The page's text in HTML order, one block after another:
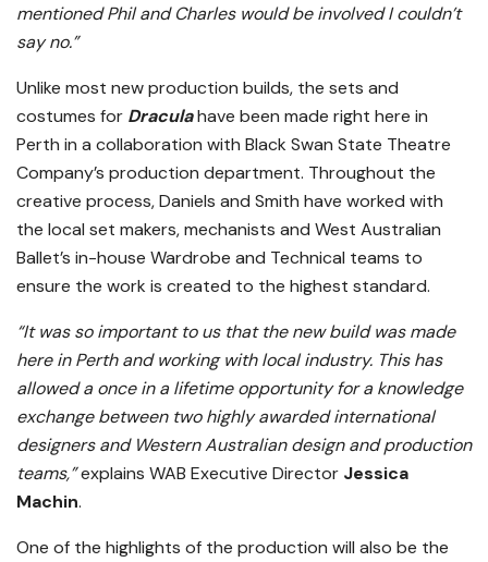
mentioned Phil and Charles would be involved I couldn’t
say no.”
Unlike most new production builds, the sets and
costumes for Draculahave been made right here in
Perth in a collaboration with Black Swan State Theatre
Company’s production department. Throughout the
creative process, Daniels and Smith have worked with
the local set makers, mechanists and West Australian
Ballet’s in-house Wardrobe and Technical teams to
ensure the work is created to the highest standard.
“It was so important to us that the new build was made
here in Perth and working with local industry. This has
allowed a once in a lifetime opportunity for a knowledge
exchange between two highly awarded international
designers and Western Australian design and production
teams,”explains WAB Executive Director Jessica
Machin.
One of the highlights of the production will also be the